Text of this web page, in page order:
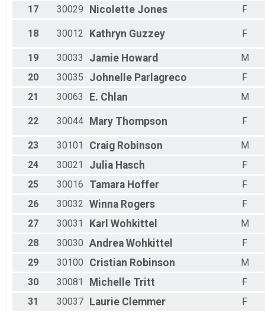
17
30029 Nicolette Jones F
18 30012 Kathryn Guzzey F
19 30033 Jamie Howard
M
20
30035 Johnelle Parlagreco
F
21
30063 E. Chlan M
22 30044 Mary Thompson F
23 30101 Craig Robinson
M
24
30021 Julia Hasch
F
25
30016 Tamara Hoffer
F
26
30032 Winna Rogers
F
27
30031 Karl Wohkittel
M
28
30030 Andrea Wohkittel
F
29
30100 Cristian Robinson
M
30
30081 Michelle Tritt
F
31
30037 Laurie Clemmer F